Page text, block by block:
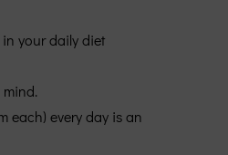
in your daily diet
each) every day is an